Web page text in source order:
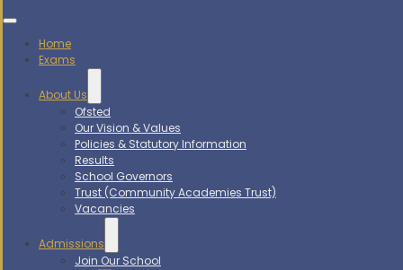
Home
Exams
About Us
Ofsted
Our Vision & Values
Policies & Statutory Information
Results
School Governors
Trust (Community Academies Trust)
Vacancies
Admissions
Join Our School